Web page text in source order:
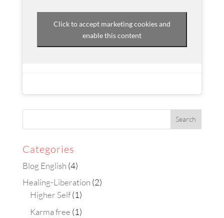
Click to accept marketing cookies and
enable this content
Categories
Blog English (4)
Healing-Liberation (2)
Higher Self(1)
Karma free (1)